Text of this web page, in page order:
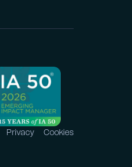
Privacy Cookies